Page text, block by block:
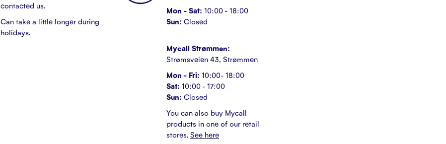
contacted us.
Can take a little longer during
holidays.
Mon - Sat: 10:00 - 18:00
Sun: Closed
Mycall Strømmen:
Strømsveien 43, Strømmen
Mon - Fri: 10:00- 18:00
Sat: 10:00 - 17:00
Sun: Closed
You can also buy Mycall
products in one of our retail
stores. See here